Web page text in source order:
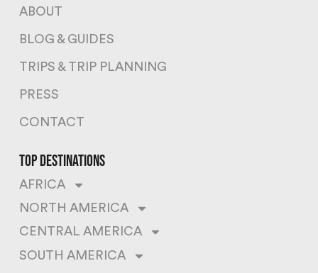
ABOUT
BLOG & GUIDES
TRIPS & TRIP PLANNING
PRESS
CONTACT
top destinations
AFRICA
NORTH AMERICA
CENTRAL AMERICA
SOUTH AMERICA